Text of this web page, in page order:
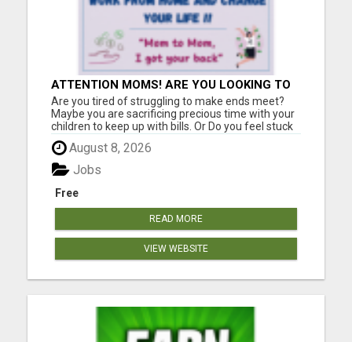
ATTENTION MOMS! ARE YOU LOOKING TO
END THE FINANCIAL STRUGGLE?
Are you tired of struggling to make ends meet?
Maybe you are sacrificing precious time with your
children to keep up with bills. Or Do you feel stuck
in a job that drains you, leaving little room for
enjoying life with your loved ones? If you relate to
any of this, please keep reading!! I was once i...
August 8, 2026
Free
Jobs
READ MORE
VIEW WEBSITE